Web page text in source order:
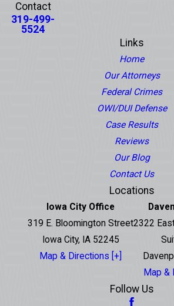
Contact
319-499-
5524
Links
Home
Our Attorneys
Federal Crimes
OWI/DUI Defense
Case Results
Reviews
Our Blog
Contact Us
Locations
Iowa City Office
319 E. Bloomington Street
Iowa City, IA 52245
Map & Directions [+]
2322
Map &
Follow Us